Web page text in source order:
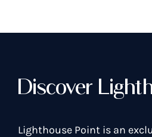
Discover
Lighthouse Point is an